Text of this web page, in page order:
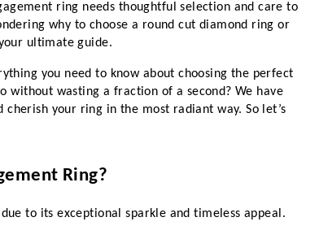
ring needs thoughtful selection and care to
why to choose a round cut diamond ring or
ultimate guide.
you need to know about choosing the perfect
without wasting a fraction of a second? We have
your ring in the most radiant way. So let’s
Ring?
to its exceptional sparkle and timeless appeal.